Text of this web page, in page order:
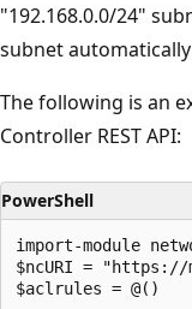
"192.168.0.0/24"
subnet
The following is an
Controller REST API:
PowerShell
import-module
$ncURI = "https://
$aclrules = @()